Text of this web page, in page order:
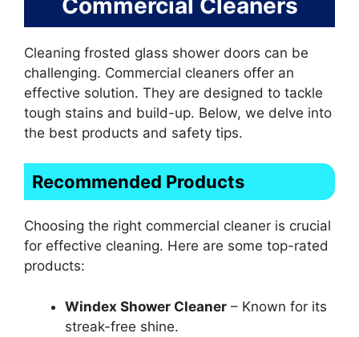
Commercial Cleaners
Cleaning frosted glass shower doors can be
challenging. Commercial cleaners offer an
effective solution. They are designed to tackle
tough stains and build-up. Below, we delve into
the best products and safety tips.
Recommended Products
Choosing the right commercial cleaner is crucial
for effective cleaning. Here are some top-rated
products:
Windex Shower Cleaner – Known for its
streak-free shine.